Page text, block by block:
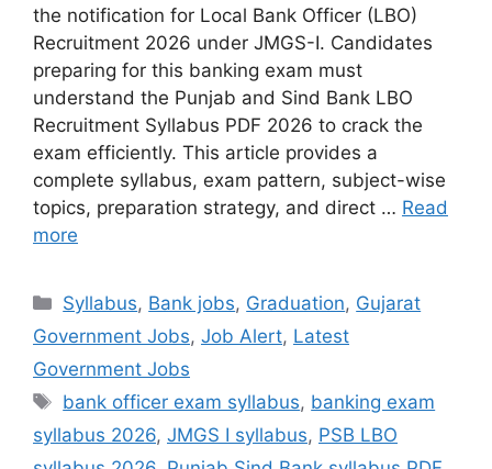
the notification for Local Bank Officer (LBO)
Recruitment 2026 under JMGS-I. Candidates
preparing for this banking exam must
understand the Punjab and Sind Bank LBO
Recruitment Syllabus PDF 2026 to crack the
exam efficiently. This article provides a
complete syllabus, exam pattern, subject-wise
topics, preparation strategy, and direct … Read
more
Categories
Syllabus, Bank jobs, Graduation, Gujarat
Government Jobs, Job Alert, Latest
Government Jobs
Tags
bank officer exam syllabus, banking exam
syllabus 2026, JMGS I syllabus, PSB LBO